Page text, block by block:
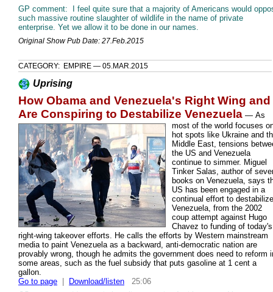
GP comment: I feel quite sure that a majority of Americans would
such massive routine slaughter of wildlife in the name of private
enterprise. Yet we allow it to be done in our names.
Original Show Pub Date: 27.Feb.2015
CATEGORY: EMPIRE — 05.MAR.2015
Uprising
How Obama and Venezuela's Right Wing and
Are Conspiring to Destabilize Venezuela — As
most of the world focuses
hot spots like Ukraine and
Middle East, tensions
the US and Venezuela
continue to simmer. Miguel
Tinker Salas, author of
books on Venezuela, says
US has been engaged in a
continual effort to destabilize
Venezuela, from the 2002
coup attempt against Hugo
Chavez to funding of today's
right-wing takeover efforts. He calls the efforts by Western mainstream
media to paint Venezuela as a backward, anti-democratic nation are
provably wrong, though he admits the government does need to reform
some areas, such as the fuel subsidy that puts gasoline at 1 cent a
gallon.
Go to page
Download/listen 25:06